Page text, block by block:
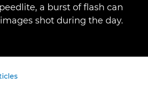
a burst of flash can
shot during the day.